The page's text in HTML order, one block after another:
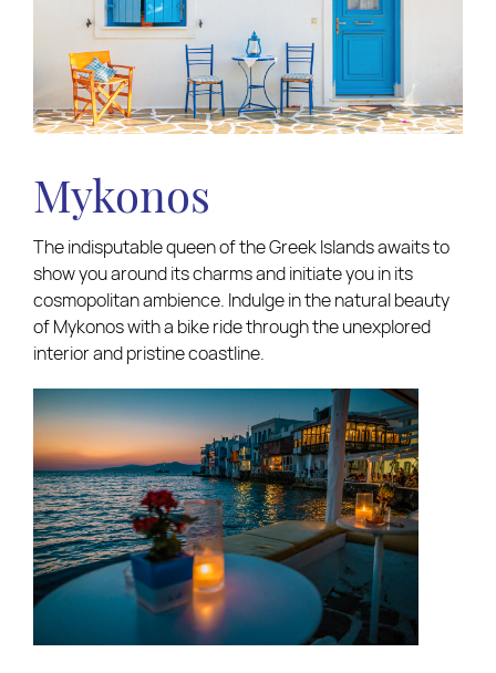
Mykonos
The indisputable queen of the Greek Islands awaits to
show you around its charms and initiate you in its
cosmopolitan ambience. Indulge in the natural beauty
of Mykonos with a bike ride through the unexplored
interior and pristine coastline.